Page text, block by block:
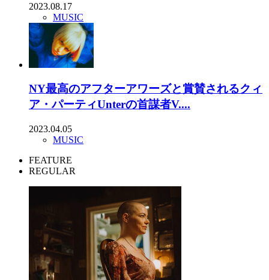
2023.08.17
MUSIC
NY最高のアフターアワーズと賞賛されるクィ
ア・パーティUnterの首謀者V....
2023.04.05
MUSIC
FEATURE
REGULAR